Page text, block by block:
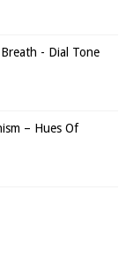
- Dial Tone
– Hues Of